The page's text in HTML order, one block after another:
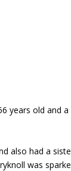
years old and
also had a
was